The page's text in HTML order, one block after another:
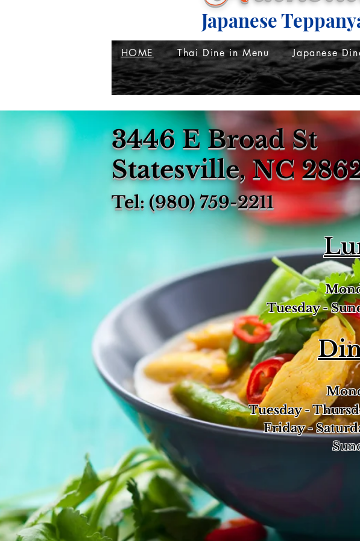
Japanese
HOME Thai Dine in Menu Japanese
3446 E Broad St
Statesville, NC
Tel: (980) 759-2211
Tuesday -
Tuesday -
Friday -
Sunday